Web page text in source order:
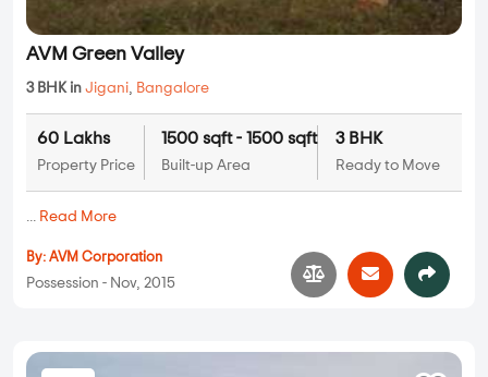
AVM Green Valley
3 BHK in Jigani, Bangalore
60 Lakhs
Property Price
1500 sqft - 1500 sqft
Built-up Area
3 BHK
Ready to Move
... Read More
By: AVM Corporation
Possession - Nov, 2015